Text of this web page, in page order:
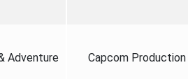
Adventure Capcom